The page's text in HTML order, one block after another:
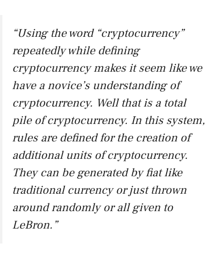
“Using the word “cryptocurrency”
repeatedly while defining
cryptocurrency makes it seem like we
have a novice’s understanding of
cryptocurrency. Well that is a total
pile of cryptocurrency. In this system,
rules are defined for the creation of
additional units of cryptocurrency.
They can be generated by fiat like
traditional currency or just thrown
around randomly or all given to
LeBron.”